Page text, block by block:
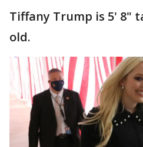
Tiffany Trump is 5' 8"
old.